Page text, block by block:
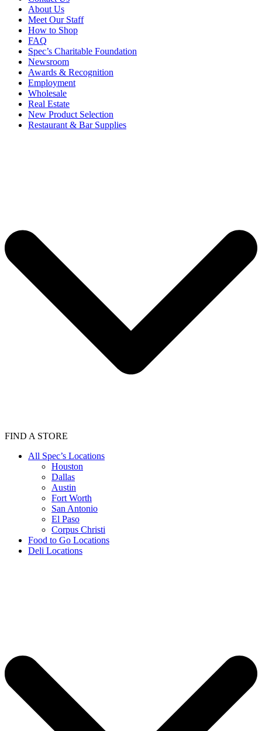
About Us
Meet Our Staff
How to Shop
FAQ
Spec’s Charitable Foundation
Newsroom
Awards & Recognition
Employment
Wholesale
Real Estate
New Product Selection
Restaurant & Bar Supplies
FIND A STORE
All Spec’s Locations
Houston
Dallas
Austin
Fort Worth
San Antonio
El Paso
Corpus Christi
Food to Go Locations
Deli Locations